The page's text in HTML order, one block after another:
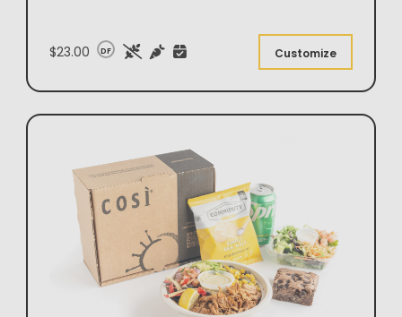
$23.00 DF Customize